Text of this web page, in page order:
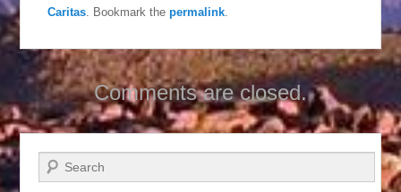
Caritas. Bookmark thepermalink.
Comments are closed.
Search